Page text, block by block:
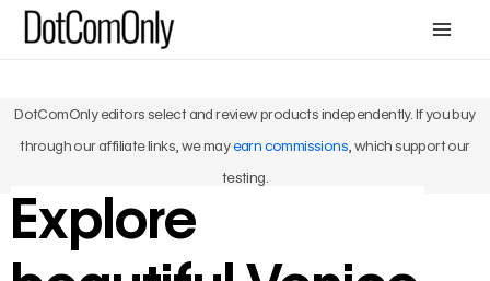
Skip
DotComOnly editors select and review products independently. If you buy
through our affiliate links, we mayearn commissions, which support our
testing.
Explore